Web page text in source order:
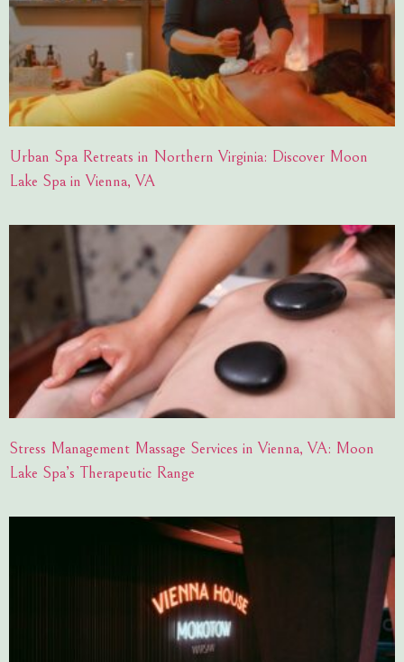
Urban Spa Retreats in Northern Virginia: Discover Moon
Lake Spa in Vienna, VA
Stress Management Massage Services in Vienna, VA: Moon
Lake Spa’s Therapeutic Range